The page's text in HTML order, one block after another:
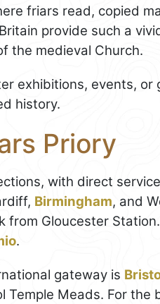
friars read, copied
provide such a
the medieval Church.
exhibitions, events, or
history.
Priory
with direct
Birmingham, and
from Gloucester
.
gateway is
Temple Meads. For the